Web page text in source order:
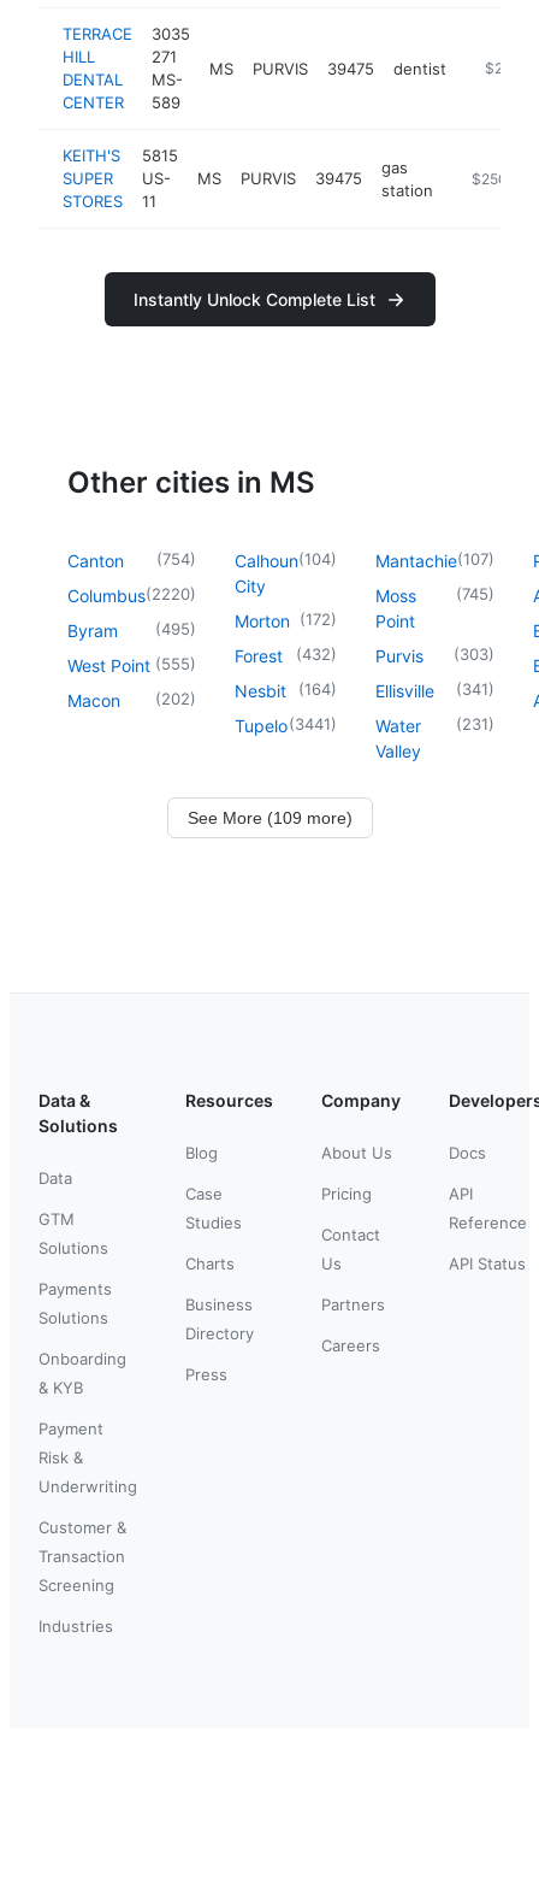
TERRACE
HILL
DENTAL
CENTER
3035
271
MS-
589
MS PURVIS 39475 dentist http://
KEITH'S
SUPER
STORES
5815
US-
11
MS PURVIS 39475
gas
station
https://
$250k-
Instantly Unlock Complete List
Other cities in MS
Canton (754)
Columbus(2220)
Byram (495)
West Point (555)
Macon (202)
Calhoun
City
(104)
Morton (172)
Forest (432)
Nesbit (164)
Tupelo(3441)
Mantachie(107)
Moss
Point
(745)
Purvis (303)
Ellisville (341)
Water
Valley
(231)
See More (109 more)
Data &
Solutions
Data
GTM
Solutions
Payments
Solutions
Onboarding
& KYB
Payment
Risk &
Underwriting
Customer &
Transaction
Screening
Industries
Resources
Blog
Case
Studies
Charts
Business
Directory
Press
Company
About Us
Pricing
Contact
Us
Partners
Careers
Docs
API
Reference
API Status